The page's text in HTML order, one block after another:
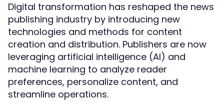
Digital transformation has reshaped the news
publishing industry by introducing new
technologies and methods for content
creation and distribution. Publishers are now
leveraging artificial intelligence (AI) and
machine learning to analyze reader
preferences, personalize content, and
streamline operations.